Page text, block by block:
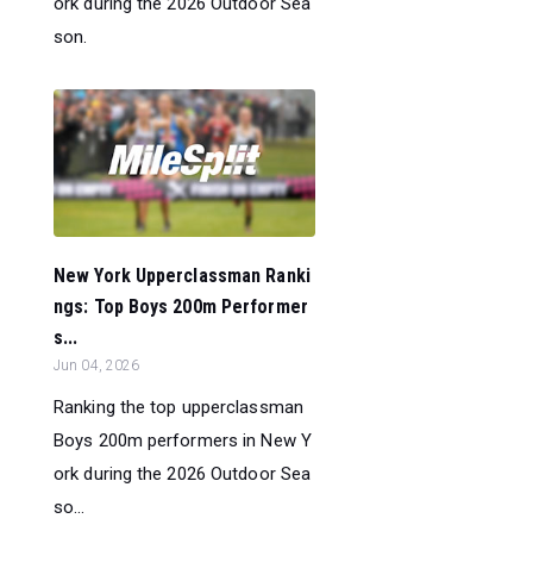
son.
New York Upperclassman Ranki
ngs: Top Boys 200m Performer
s...
Jun 04, 2026
Ranking the top upperclassman
Boys 200m performers in New Y
ork during the 2026 Outdoor Sea
so...